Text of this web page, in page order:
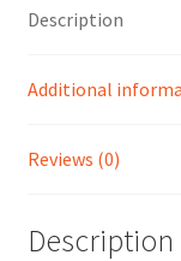
Description
Additional
Reviews (0)
Description